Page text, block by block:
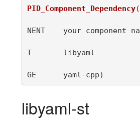
PID_Component_Dependency(
NENT	your component name
T	libyaml
GE	yaml-cpp)
libyaml-st